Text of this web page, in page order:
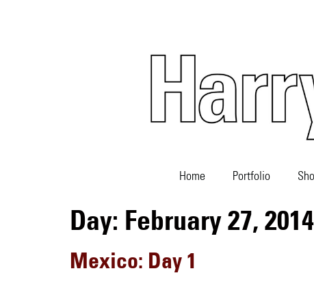
Home Portfolio
Day: February 27, 2014
Mexico: Day 1